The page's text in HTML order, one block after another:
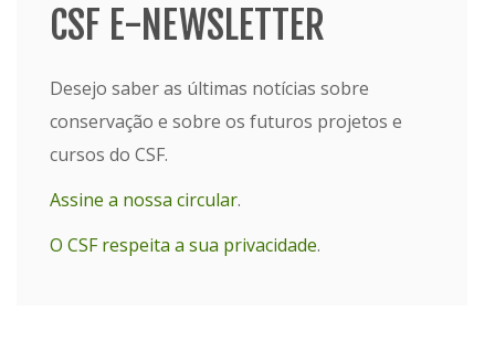
CSF E-NEWSLETTER
Desejo saber as últimas notícias sobre
conservação e sobre os futuros projetos e
cursos do CSF.
Assine a nossa circular.
O CSF respeita a sua privacidade.